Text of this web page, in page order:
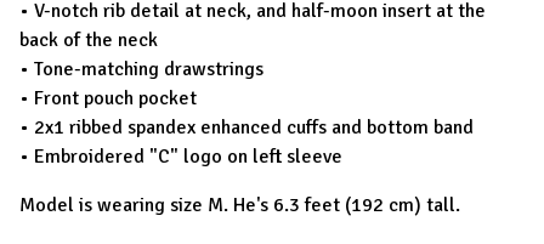
• V-notch rib detail at neck, and half-moon insert at the
back of the neck
• Tone-matching drawstrings
• Front pouch pocket
• 2x1 ribbed spandex enhanced cuffs and bottom band
• Embroidered "C" logo on left sleeve
Model is wearing size M. He's 6.3 feet (192 cm) tall.